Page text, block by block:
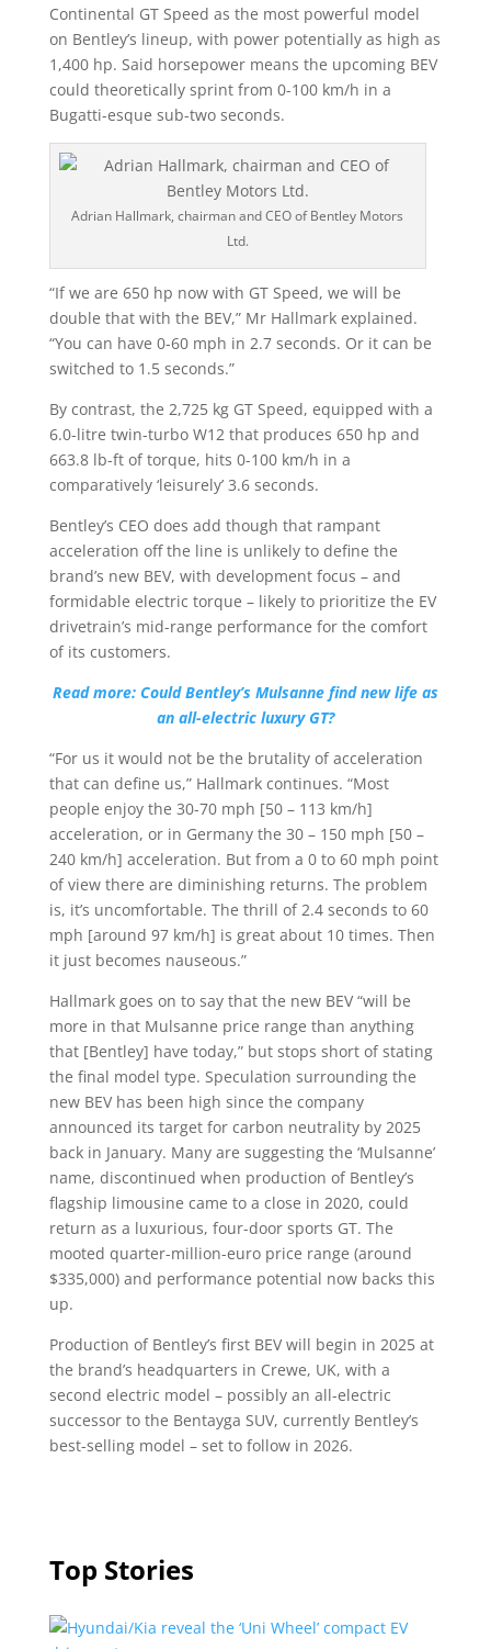
Continental GT Speed as the most powerful model
on Bentley’s lineup, with power potentially as high as
1,400 hp. Said horsepower means the upcoming BEV
could theoretically sprint from 0-100 km/h in a
Bugatti-esque sub-two seconds.
Adrian Hallmark, chairman and CEO of Bentley Motors
Ltd.
“If we are 650 hp now with GT Speed, we will be
double that with the BEV,” Mr Hallmark explained.
“You can have 0-60 mph in 2.7 seconds. Or it can be
switched to 1.5 seconds.”
By contrast, the 2,725 kg GT Speed, equipped with a
6.0-litre twin-turbo W12 that produces 650 hp and
663.8 lb-ft of torque, hits 0-100 km/h in a
comparatively ‘leisurely’ 3.6 seconds.
Bentley’s CEO does add though that rampant
acceleration off the line is unlikely to define the
brand’s new BEV, with development focus – and
formidable electric torque – likely to prioritize the EV
drivetrain’s mid-range performance for the comfort
of its customers.
Read more: Could Bentley’s Mulsanne find new life as
an all-electric luxury GT?
“For us it would not be the brutality of acceleration
that can define us,” Hallmark continues. “Most
people enjoy the 30-70 mph [50 – 113 km/h]
acceleration, or in Germany the 30 – 150 mph [50 –
240 km/h] acceleration. But from a 0 to 60 mph point
of view there are diminishing returns. The problem
is, it’s uncomfortable. The thrill of 2.4 seconds to 60
mph [around 97 km/h] is great about 10 times. Then
it just becomes nauseous.”
Hallmark goes on to say that the new BEV “will be
more in that Mulsanne price range than anything
that [Bentley] have today,” but stops short of stating
the final model type. Speculation surrounding the
new BEV has been high since the company
announced its target for carbon neutrality by 2025
back in January. Many are suggesting the ‘Mulsanne’
name, discontinued when production of Bentley’s
flagship limousine came to a close in 2020, could
return as a luxurious, four-door sports GT. The
mooted quarter-million-euro price range (around
$335,000) and performance potential now backs this
up.
Production of Bentley’s first BEV will begin in 2025 at
the brand’s headquarters in Crewe, UK, with a
second electric model – possibly an all-electric
successor to the Bentayga SUV, currently Bentley’s
best-selling model – set to follow in 2026.
Top Stories